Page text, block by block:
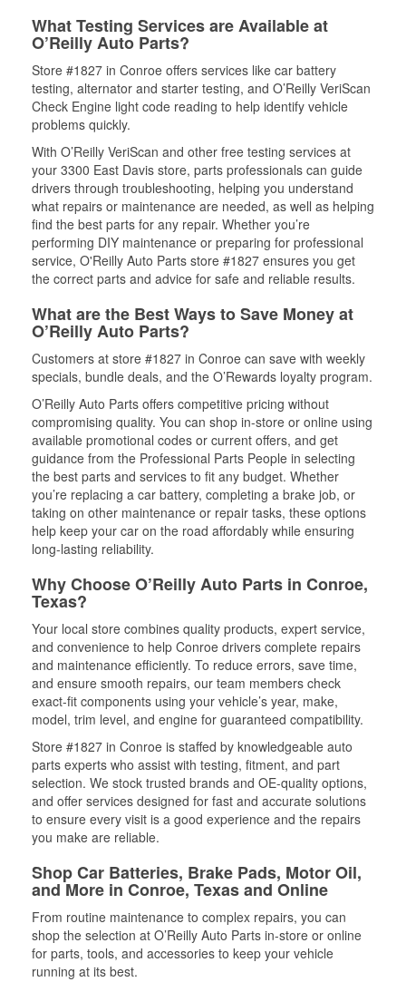
What Testing Services are Available at
O’Reilly Auto Parts?
Store #1827 in Conroe offers services like car battery
testing, alternator and starter testing, and O’Reilly VeriScan
Check Engine light code reading to help identify vehicle
problems quickly.
With O’Reilly VeriScan and other free testing services at
your 3300 East Davis store, parts professionals can guide
drivers through troubleshooting, helping you understand
what repairs or maintenance are needed, as well as helping
find the best parts for any repair. Whether you’re
performing DIY maintenance or preparing for professional
service, O'Reilly Auto Parts store #1827 ensures you get
the correct parts and advice for safe and reliable results.
What are the Best Ways to Save Money at
O’Reilly Auto Parts?
Customers at store #1827 in Conroe can save with weekly
specials, bundle deals, and the O’Rewards loyalty program.
O’Reilly Auto Parts offers competitive pricing without
compromising quality. You can shop in-store or online using
available promotional codes or current offers, and get
guidance from the Professional Parts People in selecting
the best parts and services to fit any budget. Whether
you’re replacing a car battery, completing a brake job, or
taking on other maintenance or repair tasks, these options
help keep your car on the road affordably while ensuring
long-lasting reliability.
Why Choose O’Reilly Auto Parts in Conroe,
Texas?
Your local store combines quality products, expert service,
and convenience to help Conroe drivers complete repairs
and maintenance efficiently. To reduce errors, save time,
and ensure smooth repairs, our team members check
exact-fit components using your vehicle’s year, make,
model, trim level, and engine for guaranteed compatibility.
Store #1827 in Conroe is staffed by knowledgeable auto
parts experts who assist with testing, fitment, and part
selection. We stock trusted brands and OE-quality options,
and offer services designed for fast and accurate solutions
to ensure every visit is a good experience and the repairs
you make are reliable.
Shop Car Batteries, Brake Pads, Motor Oil,
and More in Conroe, Texas and Online
From routine maintenance to complex repairs, you can
shop the selection at O’Reilly Auto Parts in-store or online
for parts, tools, and accessories to keep your vehicle
running at its best.